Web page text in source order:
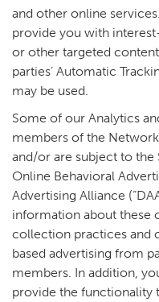
and other online
provide you with
or other targeted
parties’ Automatic
may be used.
Some of our Analytics
members of the Network
and/or are subject to
Online Behavioral
Advertising Alliance
information about these
collection practices and
based advertising from
members. In addition,
provide the functionality